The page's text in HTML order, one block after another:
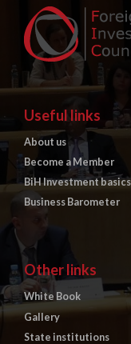
Useful links
About us
Become a Member
BiH Investment basics
Business Barometer
Other links
White Book
Gallery
State institutions